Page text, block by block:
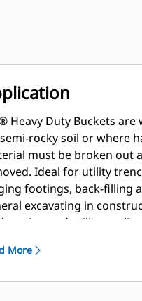
Heavy Duty Buckets are
rocky soil or where
must be broken out
Ideal for utility
footings, back-filling
excavating in
and utility
More